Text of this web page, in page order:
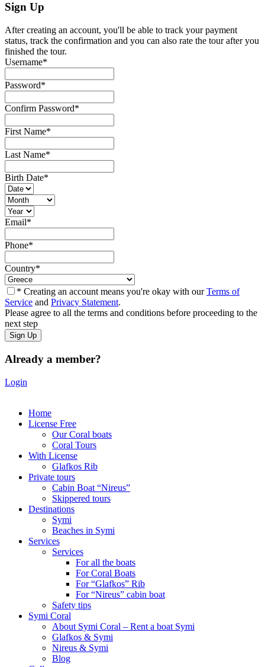
Sign Up
After creating an account, you'll be able to track your payment
status, track the confirmation and you can also rate the tour after you
finished the tour.
Username*
Password*
Confirm Password*
First Name*
Last Name*
Birth Date*
Email*
Phone*
Country*
* Creating an account means you're okay with ourTerms of
Service and Privacy Statement.
Please agree to all the terms and conditions before proceeding to the
next step
Already a member?
Login
Home
License Free
Our Coral boats
Coral Tours
With License
Glafkos Rib
Private tours
Cabin Boat “Nireus”
Skippered tours
Destinations
Symi
Beaches in Symi
Services
Services
For all the boats
For Coral Boats
For “Glafkos” Rib
For “Nireus” cabin boat
Safety tips
Symi Coral
About Symi Coral – Rent a boat Symi
Glafkos & Symi
Nireus & Symi
Blog